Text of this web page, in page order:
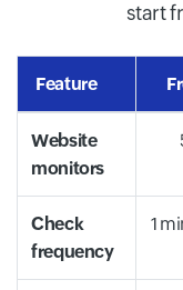
start
Feature
Website
monitors
Check
frequency
1